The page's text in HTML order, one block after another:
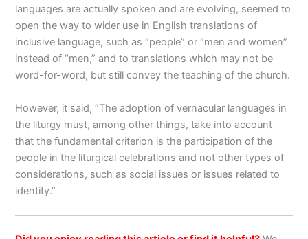
languages are actually spoken and are evolving, seemed to
open the way to wider use in English translations of
inclusive language, such as “people” or “men and women”
instead of “men,” and to translations which may not be
word-for-word, but still convey the teaching of the church.
However, it said, “The adoption of vernacular languages in
the liturgy must, among other things, take into account
that the fundamental criterion is the participation of the
people in the liturgical celebrations and not other types of
considerations, such as social issues or issues related to
identity.”